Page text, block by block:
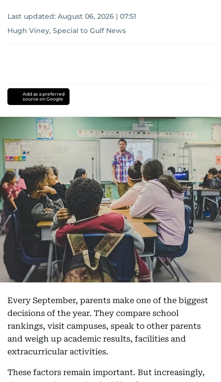
Last updated: August 06, 2026 | 07:51
Hugh Viney, Special to Gulf News
Add as a preferred
source on Google
Every September, parents make one of the biggest
decisions of the year. They compare school
rankings, visit campuses, speak to other parents
and weigh up academic results, facilities and
extracurricular activities.
These factors remain important. But increasingly,